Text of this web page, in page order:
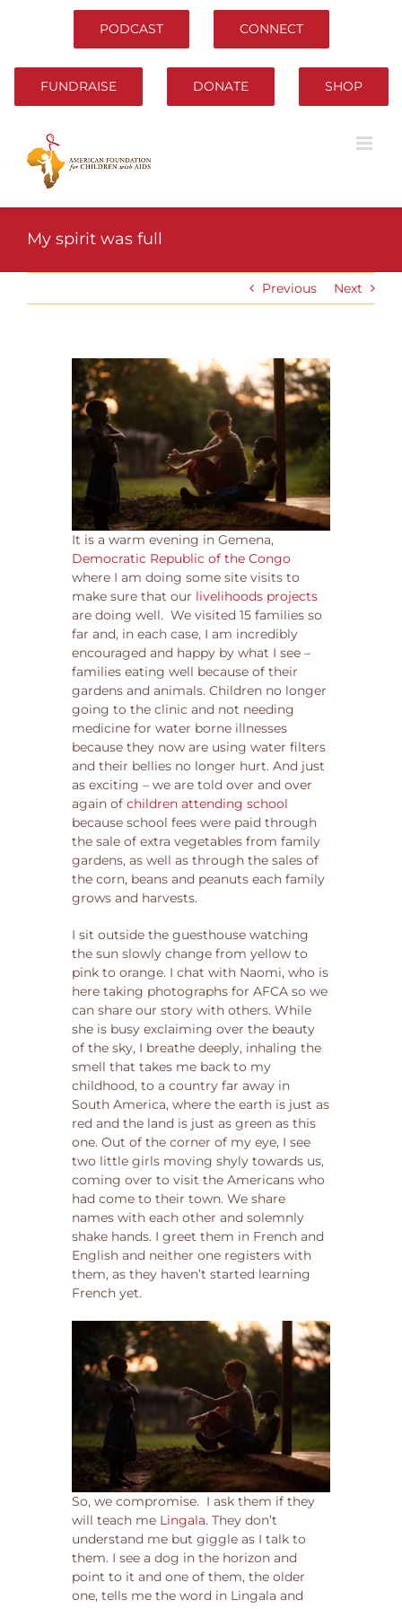
PODCAST CONNECT
FUNDRAISE DONATE SHOP
My spirit was full
Previous Next
It is a warm evening in Gemena,
Democratic Republic of the Congo
where I am doing some site visits to
make sure that our livelihoods projects
are doing well. We visited 15 families so
far and, in each case, I am incredibly
encouraged and happy by what I see –
families eating well because of their
gardens and animals. Children no longer
going to the clinic and not needing
medicine for water borne illnesses
because they now are using water filters
and their bellies no longer hurt. And just
as exciting – we are told over and over
again of children attending school
because school fees were paid through
the sale of extra vegetables from family
gardens, as well as through the sales of
the corn, beans and peanuts each family
grows and harvests.
I sit outside the guesthouse watching
the sun slowly change from yellow to
pink to orange. I chat with Naomi, who is
here taking photographs for AFCA so we
can share our story with others. While
she is busy exclaiming over the beauty
of the sky, I breathe deeply, inhaling the
smell that takes me back to my
childhood, to a country far away in
South America, where the earth is just as
red and the land is just as green as this
one. Out of the corner of my eye, I see
two little girls moving shyly towards us,
coming over to visit the Americans who
had come to their town. We share
names with each other and solemnly
shake hands. I greet them in French and
English and neither one registers with
them, as they haven’t started learning
French yet.
So, we compromise. I ask them if they
will teach me Lingala. They don’t
understand me but giggle as I talk to
them. I see a dog in the horizon and
point to it and one of them, the older
one, tells me the word in Lingala and